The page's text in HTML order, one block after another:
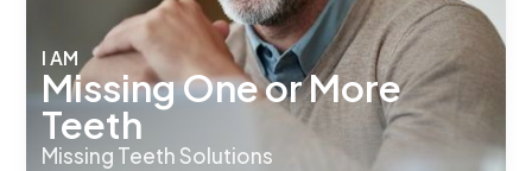
I AM
Missing One or More
Teeth
Missing Teeth Solutions